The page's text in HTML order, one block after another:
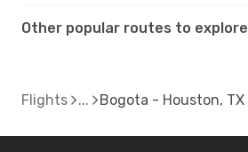
Other popular routes to explore
Flights Bogota - Houston, TX